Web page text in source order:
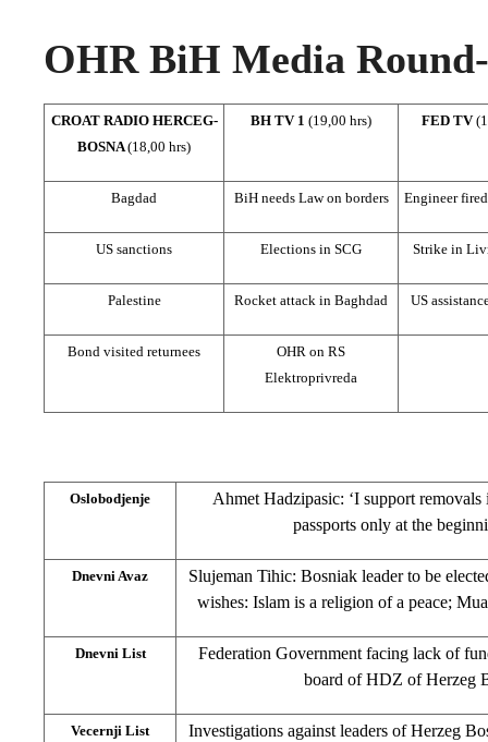
OHR BiH Media
CROAT RADIO HERCEG-
BOSNA(18,00 hrs)
BH TV 1 (19,00 hrs) FED TV
Bagdad BiH needs Law on borders Engineer
US sanctions Elections in SCG Strike in
Palestine Rocket attack in Baghdad US
Bond visited returnees
OHR on RS
Elektroprivreda
Oslobodjenje
Ahmet Hadzipasic: ‘I support
passports only at the
Dnevni Avaz
Slujeman Tihic: Bosniak leader to be
wishes: Islam is a religion of a peace;
Dnevni List
Federation Government facing lack of
board of HDZ of Herzeg
Vecernji List
Investigations against leaders of Herzeg